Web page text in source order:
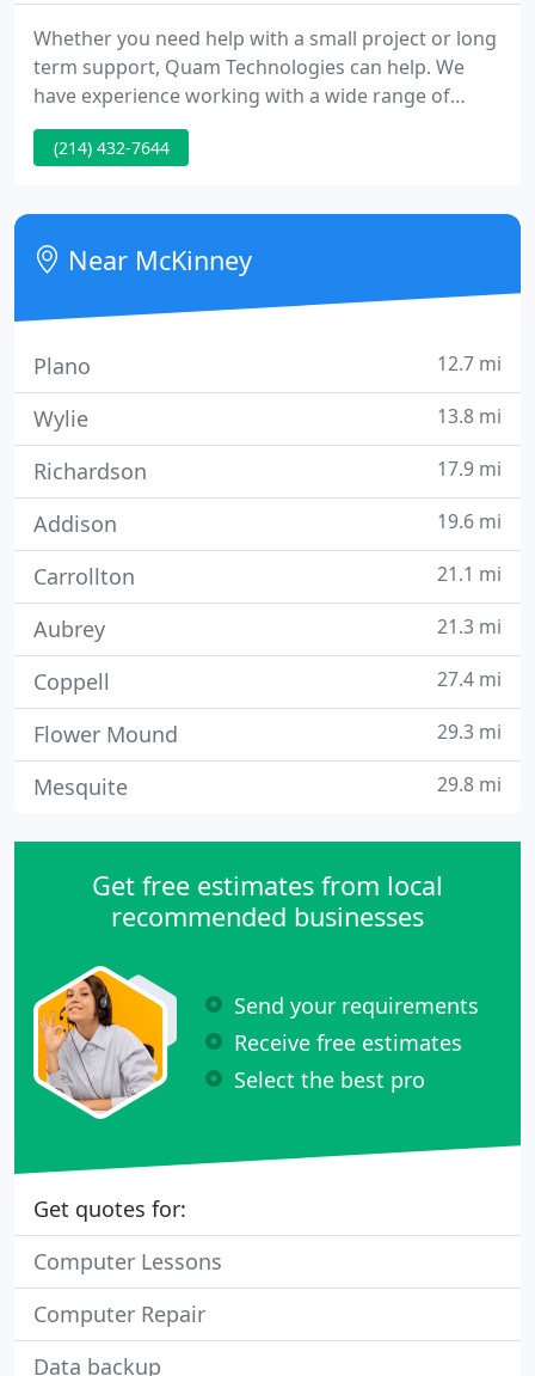
Whether you need help with a small project or long
term support, Quam Technologies can help. We
have experience working with a wide range of
clients and projects. Quam Technologies can help
you meet your cloud technology needs. Whether it
entire cloud infrastructure we can help.
(214) 432-7644
Near McKinney
Plano 12.7 mi
Wylie 13.8 mi
Richardson 17.9 mi
Addison 19.6 mi
Carrollton 21.1 mi
Aubrey 21.3 mi
Coppell 27.4 mi
Flower Mound 29.3 mi
Mesquite 29.8 mi
Get free estimates from local
recommended businesses
Send your requirements
Receive free estimates
Select the best pro
Get quotes for:
Computer Lessons
Computer Repair
Data backup